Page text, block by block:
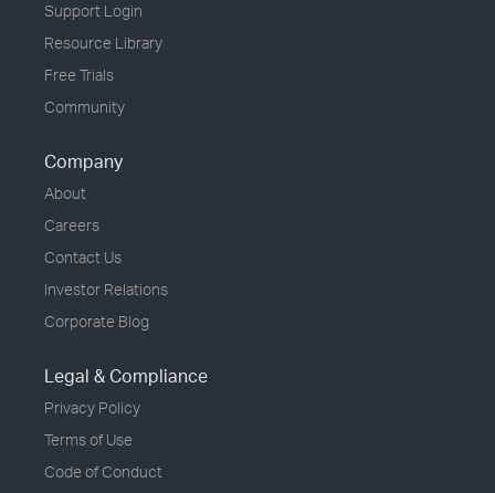
Support Login
Resource Library
Free Trials
Community
Company
About
Careers
Contact Us
Investor Relations
Corporate Blog
Legal & Compliance
Privacy Policy
Terms of Use
Code of Conduct